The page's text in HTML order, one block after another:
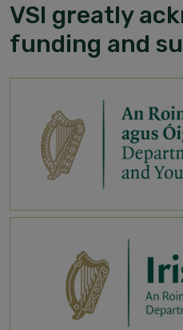
VSI greatly
funding and